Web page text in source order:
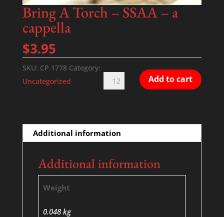
Bring A Torch – SSAA – a
cappella
$3.95
Bring
A
SSAA
-
cappella
Add to cart
SKU: CP 1778 Category:
Uncategorized
Additional information
Additional information
Weight
0.048 kg